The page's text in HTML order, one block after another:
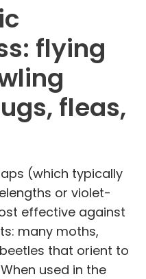
flying
fleas,
(which typically
or violet-
effective against
many moths,
that orient to
used in the